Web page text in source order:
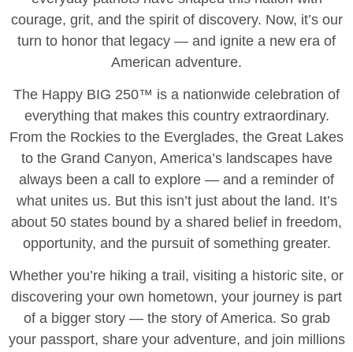
courage, grit, and the spirit of discovery. Now, it’s our
turn to honor that legacy — and ignite a new era of
American adventure.
The Happy BIG 250™ is a nationwide celebration of
everything that makes this country extraordinary.
From the Rockies to the Everglades, the Great Lakes
to the Grand Canyon, America’s landscapes have
always been a call to explore — and a reminder of
what unites us. But this isn’t just about the land. It’s
about 50 states bound by a shared belief in freedom,
opportunity, and the pursuit of something greater.
Whether you’re hiking a trail, visiting a historic site, or
discovering your own hometown, your journey is part
of a bigger story — the story of America. So grab
your passport, share your adventure, and join millions